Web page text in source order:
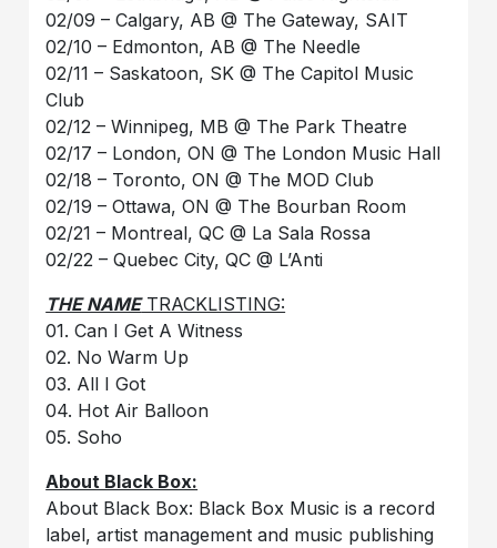
02/09 – Calgary, AB @ The Gateway, SAIT
02/10 – Edmonton, AB @ The Needle
02/11 – Saskatoon, SK @ The Capitol Music
Club
02/12 – Winnipeg, MB @ The Park Theatre
02/17 – London, ON @ The London Music Hall
02/18 – Toronto, ON @ The MOD Club
02/19 – Ottawa, ON @ The Bourban Room
02/21 – Montreal, QC @ La Sala Rossa
02/22 – Quebec City, QC @ L’Anti
THE NAMETRACKLISTING:
01. Can I Get A Witness
02. No Warm Up
03. All I Got
04. Hot Air Balloon
05. Soho
About Black Box:
About Black Box: Black Box Music is a record
label, artist management and music publishing